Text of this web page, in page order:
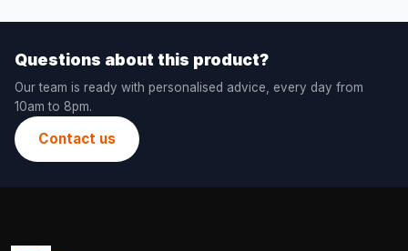
Questions about this product?
Our team is ready with personalised advice, every day from
10am to 8pm.
Contact us